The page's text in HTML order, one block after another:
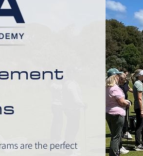
are the perfect